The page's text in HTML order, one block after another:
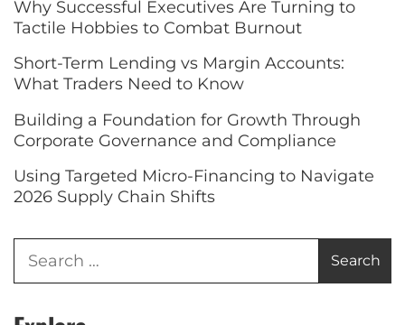
Why Successful Executives Are Turning to
Tactile Hobbies to Combat Burnout
Short-Term Lending vs Margin Accounts:
What Traders Need to Know
Building a Foundation for Growth Through
Corporate Governance and Compliance
Using Targeted Micro-Financing to Navigate
2026 Supply Chain Shifts